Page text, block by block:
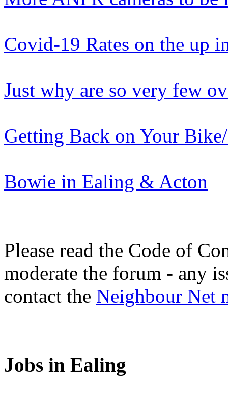
Covid-19 Rates on the up
Just why are so very few
Getting Back on Your
Bowie in Ealing & Acton
Please read the Code of
moderate the forum - any
contact the Neighbour Net
Jobs in Ealing